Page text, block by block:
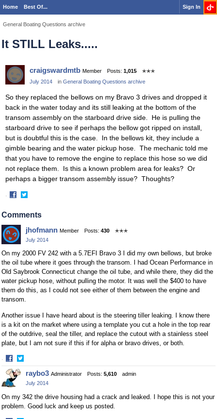
Home Best Of... Sign In
General Boating Questions archive
It STILL Leaks.....
craigswardmtb Member Posts: 1,015
✭✭✭
July 2014
in General Boating Questions archive
So they replaced the bellows on my Bravo 3 drives and dropped it
back in the water today and its still leaking at the bottom of the
transom assembly on the starboard drive side. He is pulling the
starboard drive to see if perhaps the bellow got ripped on install,
but is doubtful this is the case. In the bellows kit, they include a
gimble bearing and the water pickup hose. The mechanic told me
that you have to remove the engine to replace this hose so we did
not replace them. Is this a known problem area for leaks? Or
perhaps a bigger transom assembly issue? Thoughts?
·
on
on
Comments
jhofmann Member Posts: 430
✭✭✭
July 2014
On my 2000 FV 242 with a 5.7EFI Bravo 3 I did my own bellows, but broke
the oil tube where it goes through the transom. I had Ocean Performance in
Old Saybrook Connecticut change the oil tube, and while there, they did the
water pickup hose, without pulling the motor. It was well the $400 to have
them do this, as I could not see either of them between the engine and
transom.
Another issue I have heard about is the steering tiller leaking. I know there
is a kit on the market where using a template you cut a hole in the top rear
of the outdrive, seal the tiller, and replace the cutout with a stainless steel
plate, but I am not sure if this if for alpha or bravo drives, or both.
·
Share
on
Facebook
Share
on
Twitter
raybo3 Administrator Posts: 5,610
admin
July 2014
On my 342 the drive housing had a crack and leaked. I hope this is not your
problem. Good luck and keep us posted.